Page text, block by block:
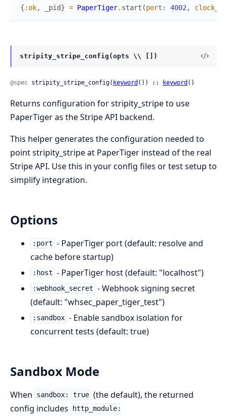
{ :ok, _pid} = PaperTiger. start (port : 4002 ,
stripity_stripe_config(opts \\ [])
@spec stripity_stripe_config( keyword ()) :: keyword ()
Returns configuration for stripity_stripe to use
PaperTiger as the Stripe API backend.
This helper generates the configuration needed to
point stripity_stripe at PaperTiger instead of the real
Stripe API. Use this in your config files or test setup to
simplify integration.
Options
:port - PaperTiger port (default: resolve and
cache before startup)
:host - PaperTiger host (default: "localhost")
:webhook_secret - Webhook signing secret
(default: "whsec_paper_tiger_test")
:sandbox - Enable sandbox isolation for
concurrent tests (default: true)
Sandbox Mode
When sandbox: true (the default), the returned
config includes
http_module: